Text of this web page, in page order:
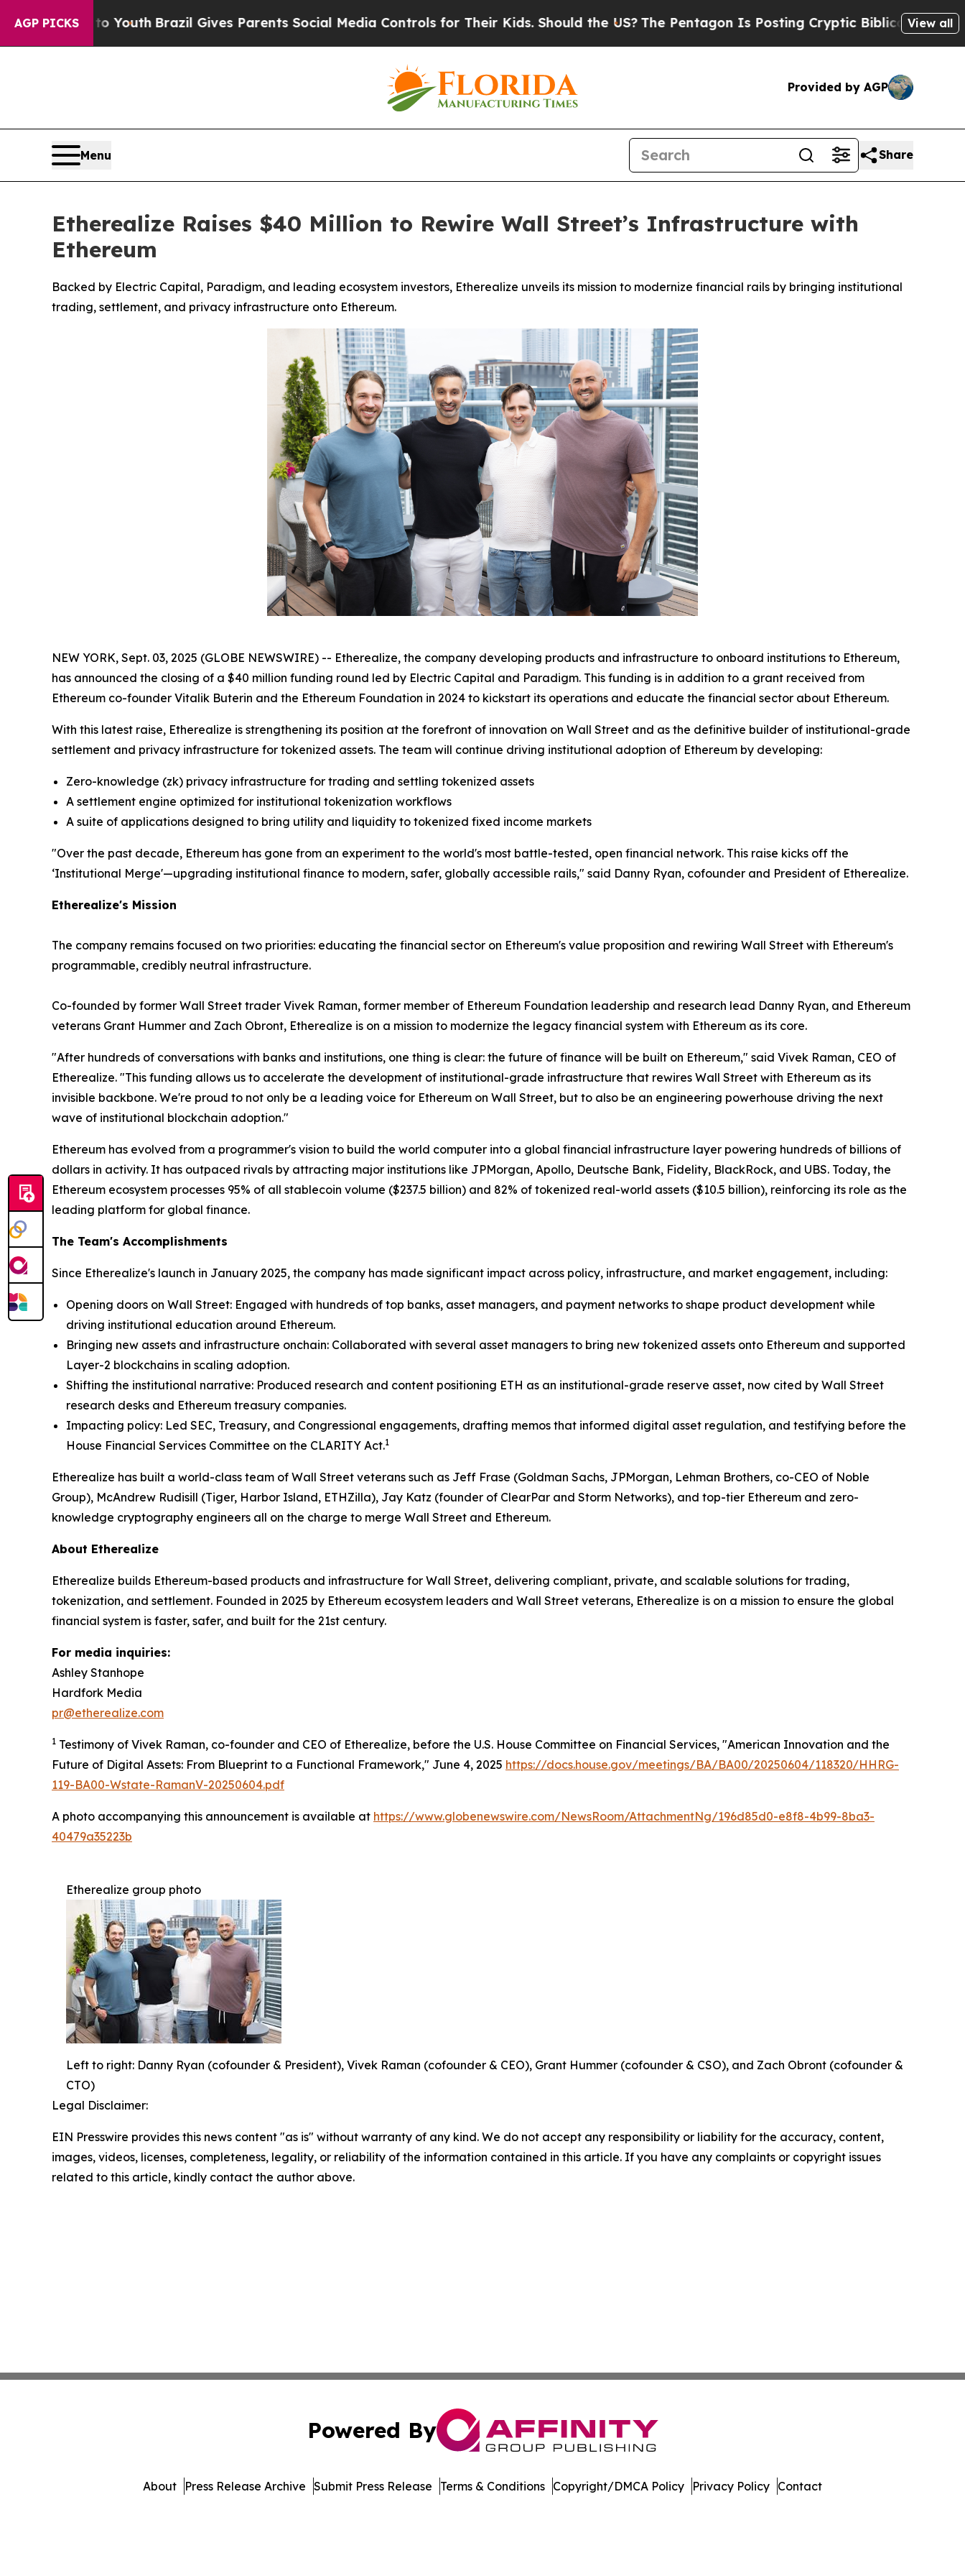
AGP PICKS
to Youth Brazil Gives Parents Social Media Controls for Their Kids. Should the US?The Pentagon Is Posting Cryptic Biblical Messages on
View all
Provided by AGP
Menu Share
Etherealize Raises $40 Million to Rewire Wall Street’s Infrastructure with
Ethereum
Backed by Electric Capital, Paradigm, and leading ecosystem investors, Etherealize unveils its mission to modernize financial rails by bringing institutional
trading, settlement, and privacy infrastructure onto Ethereum.
NEW YORK, Sept. 03, 2025 (GLOBE NEWSWIRE) -- Etherealize, the company developing products and infrastructure to onboard institutions to Ethereum,
has announced the closing of a $40 million funding round led by Electric Capital and Paradigm. This funding is in addition to a grant received from
Ethereum co-founder Vitalik Buterin and the Ethereum Foundation in 2024 to kickstart its operations and educate the financial sector about Ethereum.
With this latest raise, Etherealize is strengthening its position at the forefront of innovation on Wall Street and as the definitive builder of institutional-grade
settlement and privacy infrastructure for tokenized assets. The team will continue driving institutional adoption of Ethereum by developing:
Zero-knowledge (zk) privacy infrastructure for trading and settling tokenized assets
A settlement engine optimized for institutional tokenization workflows
A suite of applications designed to bring utility and liquidity to tokenized fixed income markets
"Over the past decade, Ethereum has gone from an experiment to the world's most battle-tested, open financial network. This raise kicks off the
‘Institutional Merge'—upgrading institutional finance to modern, safer, globally accessible rails," said Danny Ryan, cofounder and President of Etherealize.
Etherealize's Mission
The company remains focused on two priorities: educating the financial sector on Ethereum's value proposition and rewiring Wall Street with Ethereum's
programmable, credibly neutral infrastructure.
Co-founded by former Wall Street trader Vivek Raman, former member of Ethereum Foundation leadership and research lead Danny Ryan, and Ethereum
veterans Grant Hummer and Zach Obront, Etherealize is on a mission to modernize the legacy financial system with Ethereum as its core.
"After hundreds of conversations with banks and institutions, one thing is clear: the future of finance will be built on Ethereum," said Vivek Raman, CEO of
Etherealize. "This funding allows us to accelerate the development of institutional-grade infrastructure that rewires Wall Street with Ethereum as its
invisible backbone. We're proud to not only be a leading voice for Ethereum on Wall Street, but to also be an engineering powerhouse driving the next
wave of institutional blockchain adoption."
Ethereum has evolved from a programmer's vision to build the world computer into a global financial infrastructure layer powering hundreds of billions of
dollars in activity. It has outpaced rivals by attracting major institutions like JPMorgan, Apollo, Deutsche Bank, Fidelity, BlackRock, and UBS. Today, the
Ethereum ecosystem processes 95% of all stablecoin volume ($237.5 billion) and 82% of tokenized real-world assets ($10.5 billion), reinforcing its role as the
leading platform for global finance.
The Team's Accomplishments
Since Etherealize's launch in January 2025, the company has made significant impact across policy, infrastructure, and market engagement, including:
Opening doors on Wall Street: Engaged with hundreds of top banks, asset managers, and payment networks to shape product development while
driving institutional education around Ethereum.
Bringing new assets and infrastructure onchain: Collaborated with several asset managers to bring new tokenized assets onto Ethereum and supported
Layer-2 blockchains in scaling adoption.
Shifting the institutional narrative: Produced research and content positioning ETH as an institutional-grade reserve asset, now cited by Wall Street
research desks and Ethereum treasury companies.
Impacting policy: Led SEC, Treasury, and Congressional engagements, drafting memos that informed digital asset regulation, and testifying before the
House Financial Services Committee on the CLARITY Act.1
Etherealize has built a world-class team of Wall Street veterans such as Jeff Frase (Goldman Sachs, JPMorgan, Lehman Brothers, co-CEO of Noble
Group), McAndrew Rudisill (Tiger, Harbor Island, ETHZilla), Jay Katz (founder of ClearPar and Storm Networks), and top-tier Ethereum and zero-
knowledge cryptography engineers all on the charge to merge Wall Street and Ethereum.
About Etherealize
Etherealize builds Ethereum-based products and infrastructure for Wall Street, delivering compliant, private, and scalable solutions for trading,
tokenization, and settlement. Founded in 2025 by Ethereum ecosystem leaders and Wall Street veterans, Etherealize is on a mission to ensure the global
financial system is faster, safer, and built for the 21st century.
For media inquiries:
Ashley Stanhope
Hardfork Media
pr@etherealize.com
1 Testimony of Vivek Raman, co-founder and CEO of Etherealize, before the U.S. House Committee on Financial Services, "American Innovation and the
Future of Digital Assets: From Blueprint to a Functional Framework," June 4, 2025 https://docs.house.gov/meetings/BA/BA00/20250604/118320/HHRG-
119-BA00-Wstate-RamanV-20250604.pdf
A photo accompanying this announcement is available at https://www.globenewswire.com/NewsRoom/AttachmentNg/196d85d0-e8f8-4b99-8ba3-
40479a35223b
Etherealize group photo
Left to right: Danny Ryan (cofounder & President), Vivek Raman (cofounder & CEO), Grant Hummer (cofounder & CSO), and Zach Obront (cofounder &
CTO)
Legal Disclaimer:
EIN Presswire provides this news content "as is" without warranty of any kind. We do not accept any responsibility or liability for the accuracy, content,
images, videos, licenses, completeness, legality, or reliability of the information contained in this article. If you have any complaints or copyright issues
related to this article, kindly contact the author above.
Powered By
About Press Release Archive Submit Press Release Terms & Conditions Copyright/DMCA Policy Privacy Policy Contact